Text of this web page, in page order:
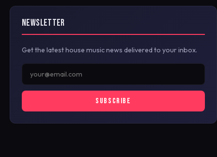
NEWSLETTER
Get the latest house music news delivered to your inbox.
SUBSCRIBE